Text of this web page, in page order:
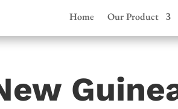
Home Our Product